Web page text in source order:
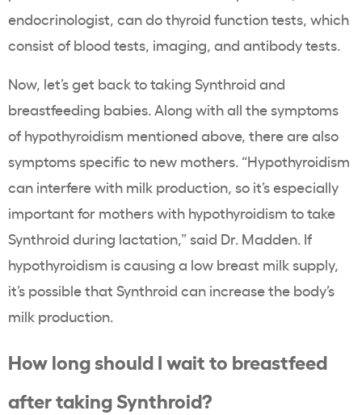
endocrinologist, can do thyroid function tests, which
consist of blood tests, imaging, and antibody tests.
Now, let’s get back to taking Synthroid and
breastfeeding babies. Along with all the symptoms
of hypothyroidism mentioned above, there are also
symptoms specific to new mothers. “Hypothyroidism
can interfere with milk production, so it’s especially
important for mothers with hypothyroidism to take
Synthroid during lactation,” said Dr. Madden. If
hypothyroidism is causing a low breast milk supply,
it’s possible that Synthroid can increase the body’s
milk production.
How long should I wait to breastfeed
after taking Synthroid?